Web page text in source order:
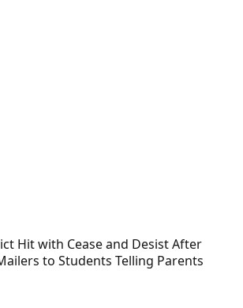
Hit with Cease and Desist After
to Students Telling Parents